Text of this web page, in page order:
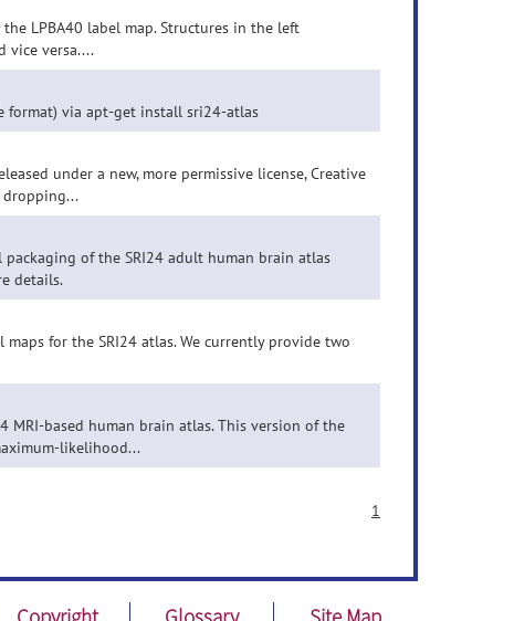
LPBA40 label map. Structures in the left
vice versa....
format) via apt-get install sri24-atlas
under a new, more permissive license, Creative
dropping...
of the SRI24 adult human brain atlas
details.
for the SRI24 atlas. We currently provide two
MRI-based human brain atlas. This version of the
likelihood...
1